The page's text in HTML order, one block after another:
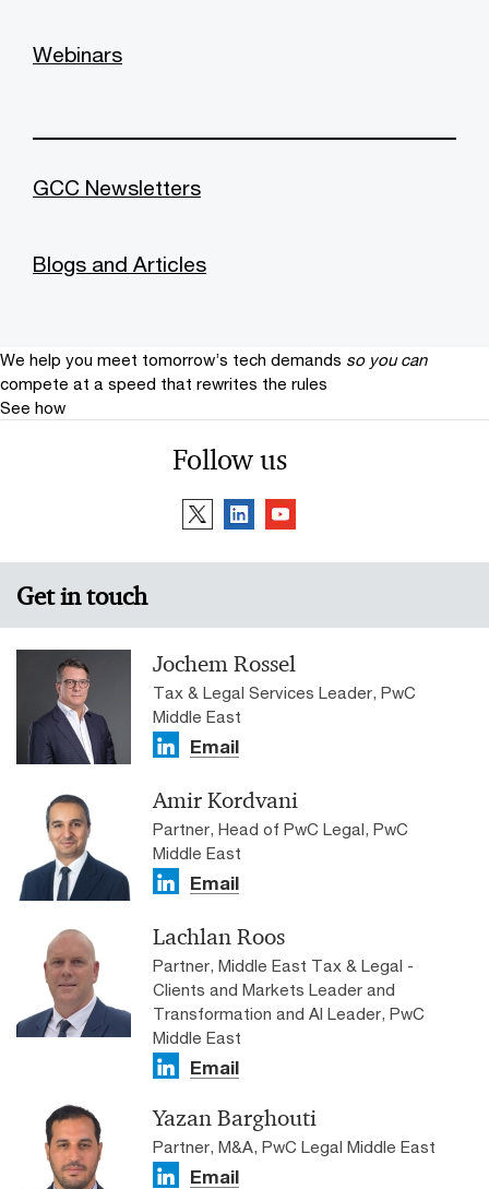
Webinars
GCC Newsletters
Blogs and Articles
We help you meet tomorrow’s tech demands so you can
compete at a speed that rewrites the rules
See how
Follow us
Get in touch
Jochem Rossel
Tax & Legal Services Leader, PwC
Middle East
Email
Amir Kordvani
Partner, Head of PwC Legal, PwC
Middle East
Email
Lachlan Roos
Partner, Middle East Tax & Legal -
Clients and Markets Leader and
Transformation and AI Leader, PwC
Middle East
Email
Yazan Barghouti
Partner, M&A, PwC Legal Middle East
Email